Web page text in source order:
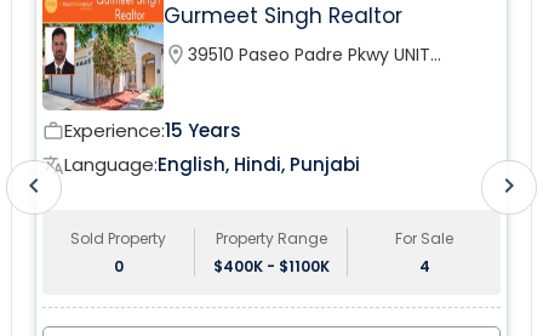
Gurmeet Singh Realtor
location_on 39510 Paseo Padre Pkwy UNIT
work_outlineExperience:15 Years
translateLanguage:English, Hindi, Punjabi
Sold Property
0
Property Range
$400K - $1100K
For Sale
4
chevron_left chevron_right